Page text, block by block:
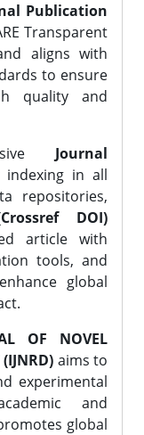
Publication
Transparent
aligns with
to ensure
quality and
Journal
indexing in all
repositories,
DOI)
article with
tools, and
global
OF NOVEL
aims to
experimental
and
global